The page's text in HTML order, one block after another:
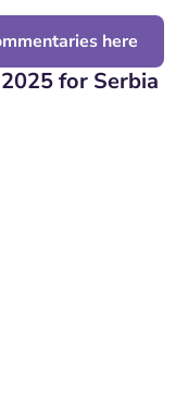
here
for Serbia